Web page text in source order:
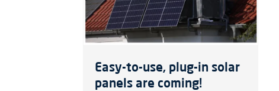
Easy-to-use, plug-in solar
panels are coming!